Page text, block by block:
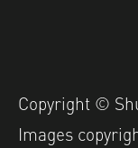
Copyright ©
Images